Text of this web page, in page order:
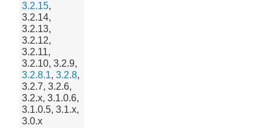
3.2.15,
3.2.14,
3.2.13,
3.2.12,
3.2.11,
3.2.10, 3.2.9,
3.2.8.1,3.2.8,
3.2.7, 3.2.6,
3.2.x, 3.1.0.6,
3.1.0.5, 3.1.x,
3.0.x